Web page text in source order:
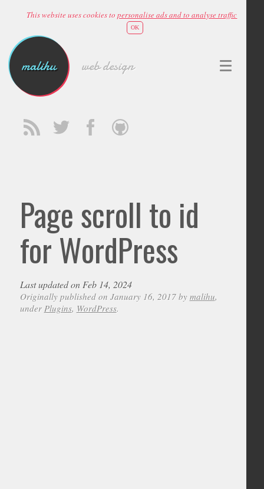
This website uses cookies topersonalise ads and to analyse traffic
OK
malihu web design
Page scroll to id
for WordPress
Last updated on Feb 14, 2024
Originally published on January 16, 2017 by malihu,
under Plugins, WordPress.